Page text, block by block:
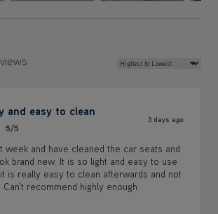
and easy to clean
5/5
3 days ago
week and have cleaned the car seats and
brand new. It is so light and easy to use
is really easy to clean afterwards and not
recommend highly enough